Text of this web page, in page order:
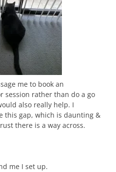
me to book an
session rather than do a go
also really help. I
this gap, which is daunting &
there is a way across.
me I set up.